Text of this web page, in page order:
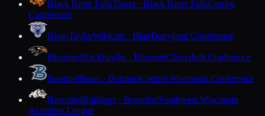
Black River FallsTigers · Black River FallsCoulee
Conference
Blair-TaylorWildcats · BlairDairyland Conference
BloomerBlackhawks · BloomerCloverbelt Conference
BonduelBears · BonduelCentral Wisconsin Conference
BoscobelBulldogs · BoscobelSouthwest Wisconsin
Activities League